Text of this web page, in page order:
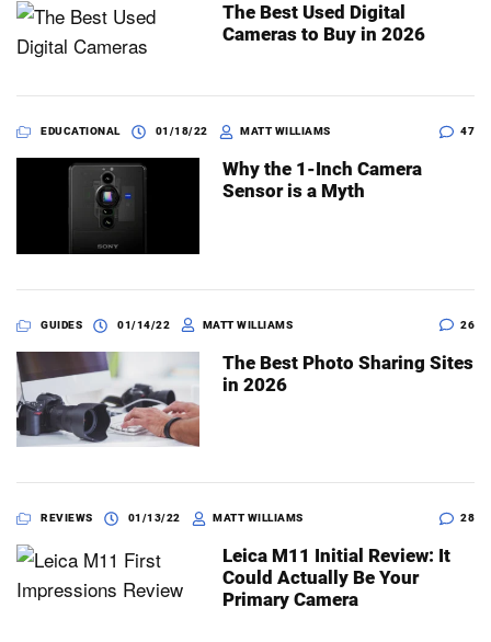
The Best Used Digital
Cameras to Buy in 2026
EDUCATIONAL 01/18/22 MATT WILLIAMS 47
Why the 1-Inch Camera
Sensor is a Myth
GUIDES 01/14/22 MATT WILLIAMS 26
The Best Photo Sharing Sites
in 2026
REVIEWS 01/13/22 MATT WILLIAMS 28
Leica M11 Initial Review: It
Could Actually Be Your
Primary Camera